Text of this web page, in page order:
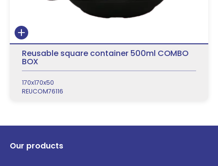
Reusable square container 500ml COMBO
BOX
170x170x50
REUCOM76116
Our products